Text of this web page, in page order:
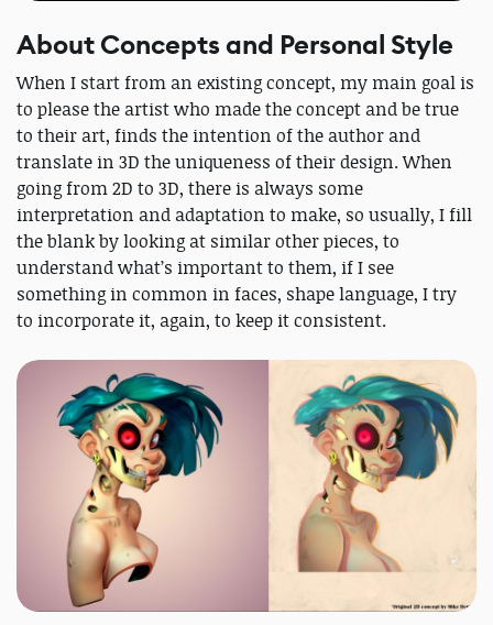
About Concepts and Personal Style
When I start from an existing concept, my main goal is
to please the artist who made the concept and be true
to their art, finds the intention of the author and
translate in 3D the uniqueness of their design. When
going from 2D to 3D, there is always some
interpretation and adaptation to make, so usually, I fill
the blank by looking at similar other pieces, to
understand what’s important to them, if I see
something in common in faces, shape language, I try
to incorporate it, again, to keep it consistent.